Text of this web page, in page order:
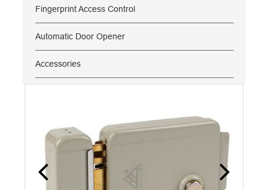
Fingerprint Access Control
Automatic Door Opener
Accessories